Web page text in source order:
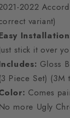
2022
variant)
Just stick it over
Gloss
(3 Piece Set) (3M
Comes
No more Ugly